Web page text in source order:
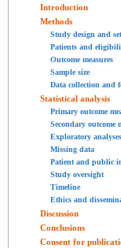
Introduction
Methods
Study design and
Patients and
Outcome measures
Sample size
Data collection and
Statistical analysis
Primary outcome
Secondary outcome
Exploratory analyses
Missing data
Patient and public
Study oversight
Timeline
Ethics and
Discussion
Conclusions
Consent for